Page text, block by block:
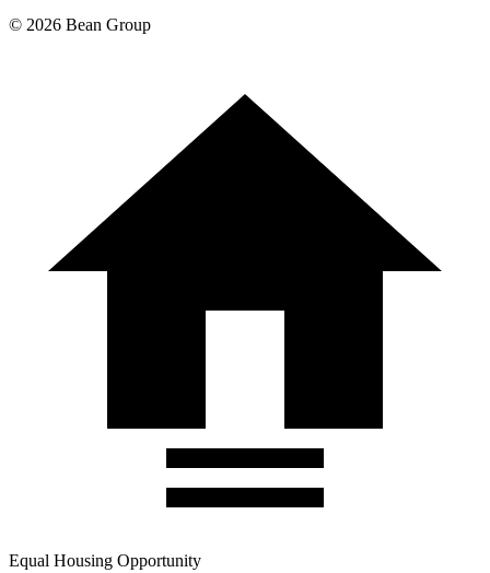
© 2026 Bean Group
Equal Housing Opportunity